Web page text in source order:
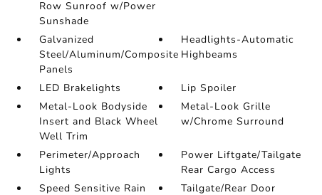
Row Sunroof w/Power
Sunshade
Galvanized
Steel/Aluminum/Composite
Panels
Headlights-Automatic
Highbeams
LED Brakelights
Lip Spoiler
Metal-Look Bodyside
Insert and Black Wheel
Well Trim
Metal-Look Grille
w/Chrome Surround
Perimeter/Approach
Lights
Power Liftgate/Tailgate
Rear Cargo Access
Speed Sensitive Rain
Tailgate/Rear Door